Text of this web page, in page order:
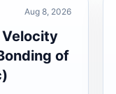
Aug 8, 2026
Velocity
of